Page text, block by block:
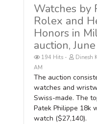
Watches by
Rolex and
Honors in
auction,
194 Hits Dinesh
AM
The auction
watches and
Swiss-made. The
Patek Philippe 18k
watch ($27,140).